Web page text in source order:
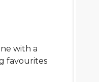
with a
favourites